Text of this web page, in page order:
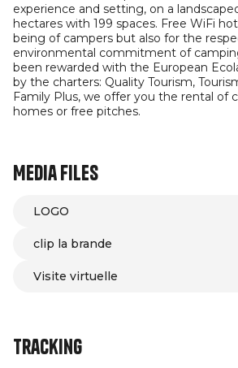
experience and setting, on a
hectares with 199 spaces. Free WiFi
being of campers but also for the
environmental commitment of
been rewarded with the European
by the charters: Quality Tourism,
Family Plus, we offer you the rental of
homes or free pitches.
Media files
LOGO
clip la brande
Visite virtuelle
Tracking